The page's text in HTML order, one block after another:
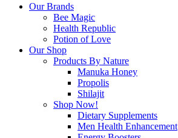
Our Brands
Bee Magic
Health Republic
Potion of Love
Our Shop
Products By Nature
Manuka Honey
Propolis
Shilajit
Shop Now!
Dietary Supplements
Men Health Enhancement